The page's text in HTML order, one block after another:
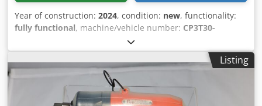
Year of construction: 2024, condition: new, functionality:
fully functional, machine/vehicle number: CP3T30-
, Chicago Pneumatic Angle Turbine Grinder
CP3T30-085AAV with autobalancer with spindle lock
Turbine grinder - twice the power with less weight! Ideal
tool for grinding and smoothing cast iron, steel, welds,
non-ferrous metals of all kinds and stones, e.g. in steel
and container construction, mechanical engineering,
Listing